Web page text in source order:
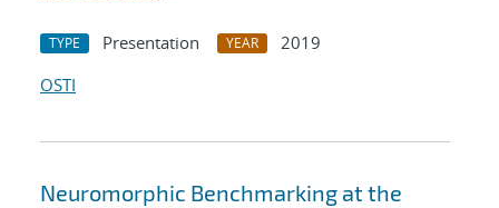
TYPE Presentation YEAR
2019
OSTI
Neuromorphic Benchmarking at the